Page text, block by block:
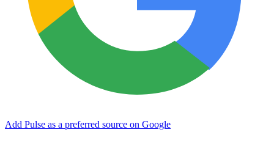
Add Pulse as a preferred source on Google